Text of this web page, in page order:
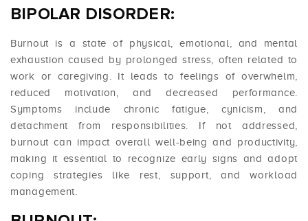
BIPOLAR DISORDER:
Burnout is a state of physical, emotional, and mental
exhaustion caused by prolonged stress, often related to
work or caregiving. It leads to feelings of overwhelm,
reduced motivation, and decreased performance.
Symptoms include chronic fatigue, cynicism, and
detachment from responsibilities. If not addressed,
burnout can impact overall well-being and productivity,
making it essential to recognize early signs and adopt
coping strategies like rest, support, and workload
management.